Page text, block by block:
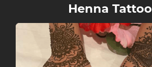
Henna Tattoo